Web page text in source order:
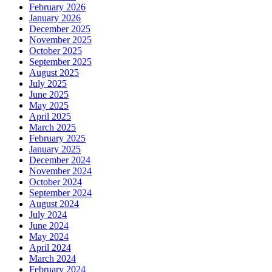
February 2026
January 2026
December 2025
November 2025
October 2025
September 2025
August 2025
July 2025
June 2025
May 2025
April 2025
March 2025
February 2025
January 2025
December 2024
November 2024
October 2024
September 2024
August 2024
July 2024
June 2024
May 2024
April 2024
March 2024
February 2024